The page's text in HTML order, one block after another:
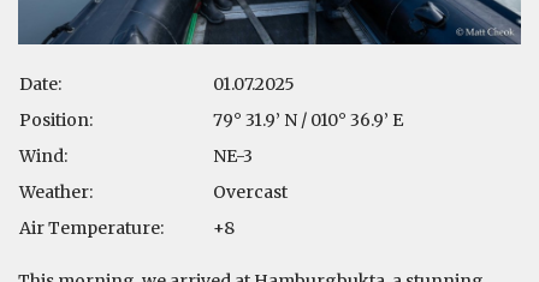
Date:
01.07.2025
Position:
79° 31.9’ N / 010° 36.9’ E
Wind:
NE-3
Weather:
Overcast
Air Temperature:
+8